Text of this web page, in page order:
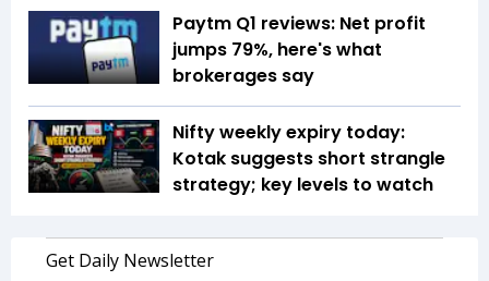
Paytm Q1 reviews: Net profit
jumps 79%, here's what
brokerages say
Nifty weekly expiry today:
Kotak suggests short strangle
strategy; key levels to watch